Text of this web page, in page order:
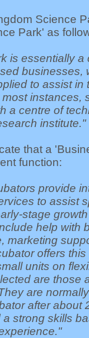
Science
Park' as
is essentially a
businesses,
to assist in
instances,
a centre of
institute."
that a
function:
provide
to assist
stage
help with
marketing
offers
units on
are those
are
after about
strong skills